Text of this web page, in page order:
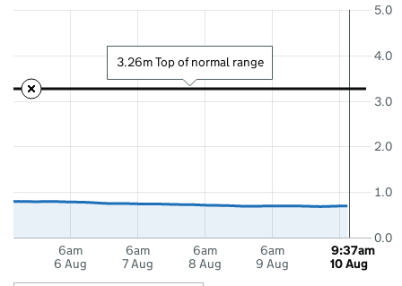
6am
6 Aug
6am
7 Aug
6am
8 Aug
6am
9 Aug
0.0
1.0
2.0
3.0
4.0
5.0
9:37am
10 Aug
3.26m Top of normal range